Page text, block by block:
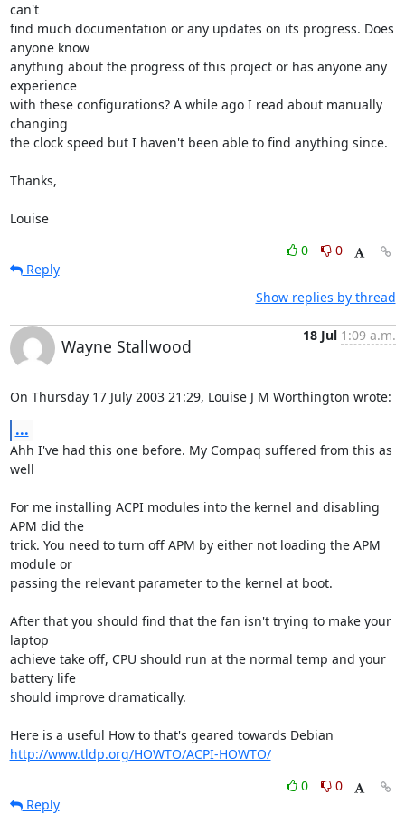
can't
find much documentation or any updates on its progress. Does
anyone know
anything about the progress of this project or has anyone any
experience
with these configurations? A while ago I read about manually
changing
the clock speed but I haven't been able to find anything since.
Thanks,
Louise
0
0
Reply
Show replies by thread
Wayne Stallwood
18 Jul 1:09 a.m.
On Thursday 17 July 2003 21:29, Louise J M Worthington wrote:
...
Ahh I've had this one before. My Compaq suffered from this as
well
For me installing ACPI modules into the kernel and disabling
APM did the
trick. You need to turn off APM by either not loading the APM
module or
passing the relevant parameter to the kernel at boot.
After that you should find that the fan isn't trying to make your
laptop
achieve take off, CPU should run at the normal temp and your
battery life
should improve dramatically.
http://www.tldp.org/HOWTO/ACPI-HOWTO/
0
0
Reply